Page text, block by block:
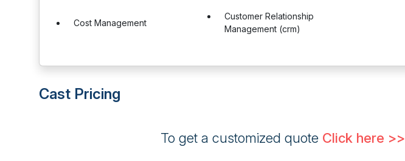
Cost Management
Customer Relationship
Management (crm)
Cast Pricing
To get a customized quote Click here >>